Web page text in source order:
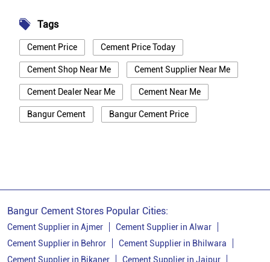
Tags
Cement Price Cement Price Today
Cement Shop Near Me Cement Supplier Near Me
Cement Dealer Near Me Cement Near Me
Bangur Cement Bangur Cement Price
Cement Dealer In Bikaner
Cement Supplier In Bikaner
Bangur Cement Stores Popular Cities:
Cement Supplier in Ajmer
Cement Supplier in Alwar
Cement Supplier in Behror
Cement Supplier in Bhilwara
Cement Supplier in Bikaner
Cement Supplier in Jaipur